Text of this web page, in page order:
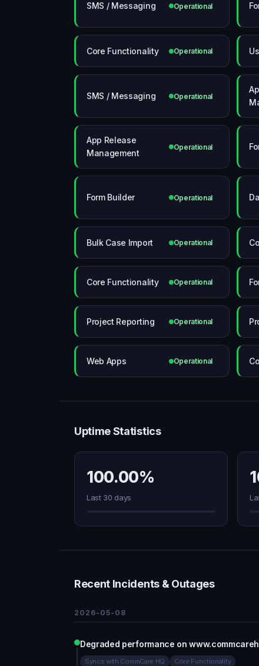
SMS / Messaging Operational
Core Functionality Operational
SMS / Messaging Operational
App Release
Management
Operational
Form Builder Operational
Bulk Case Import Operational
Core Functionality Operational
Project Reporting Operational
Web Apps Operational
Uptime Statistics
100.00%
Last 30 days
Recent Incidents & Outages
2026-05-08
Degraded performance on
Syncs with CommCare HQ Core Functionality